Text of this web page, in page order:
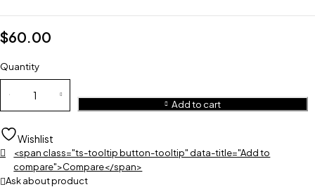
$60.00
Quantity
Add to cart
Wishlist
<span class="ts-tooltip button-tooltip" data-title="Add to
compare">Compare</span>
Ask about product